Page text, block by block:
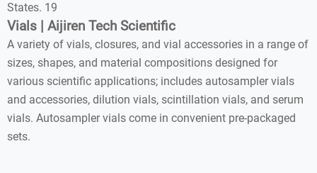
States. 19
Vials | Aijiren Tech Scientific
A variety of vials, closures, and vial accessories in a range of
sizes, shapes, and material compositions designed for
various scientific applications; includes autosampler vials
and accessories, dilution vials, scintillation vials, and serum
vials. Autosampler vials come in convenient pre-packaged
sets.